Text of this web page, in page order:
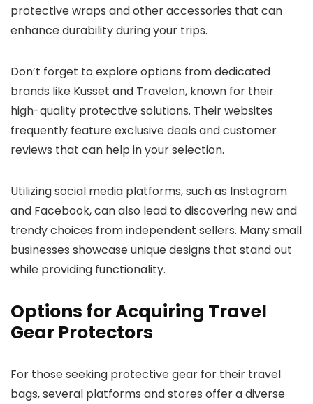
protective wraps and other accessories that can
enhance durability during your trips.
Don’t forget to explore options from dedicated
brands like Kusset and Travelon, known for their
high-quality protective solutions. Their websites
frequently feature exclusive deals and customer
reviews that can help in your selection.
Utilizing social media platforms, such as Instagram
and Facebook, can also lead to discovering new and
trendy choices from independent sellers. Many small
businesses showcase unique designs that stand out
while providing functionality.
Options for Acquiring Travel
Gear Protectors
For those seeking protective gear for their travel
bags, several platforms and stores offer a diverse